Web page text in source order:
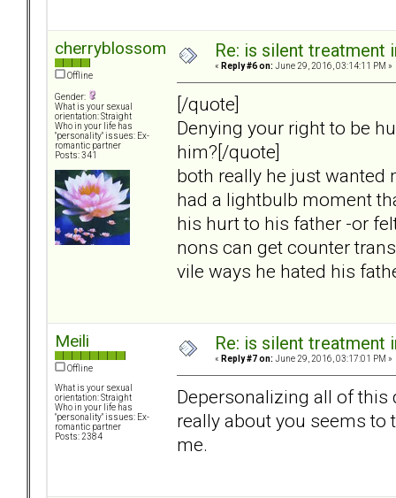
cherryblossom
Offline
Gender:
What is your sexual
orientation: Straight
Who in your life has
"personality" issues: Ex-
romantic partner
Posts: 341
Re: is silent treatment
« Reply #6 on: June 29, 2016, 03:14:11 PM »
[/quote]
Denying your right to be
him?[/quote]
both really he just wanted
had a lightbulb moment
his hurt to his father -or
nons can get counter
vile ways he hated his
Meili
Offline
What is your sexual
orientation: Straight
Who in your life has
"personality" issues: Ex-
romantic partner
Posts: 2384
Re: is silent treatment
« Reply #7 on: June 29, 2016, 03:17:01 PM »
Depersonalizing all of this
really about you seems to
me.